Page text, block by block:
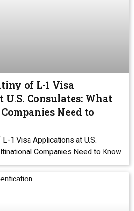
of L-1 Visa
Consulates: What
Need to
1 Visa Applications at U.S.
Companies Need to Know